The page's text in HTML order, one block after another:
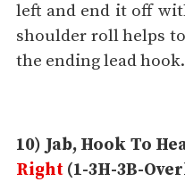
left and end it off
shoulder roll helps
the ending lead hook.
10) Jab, Hook To
Right (1-3H-3B-